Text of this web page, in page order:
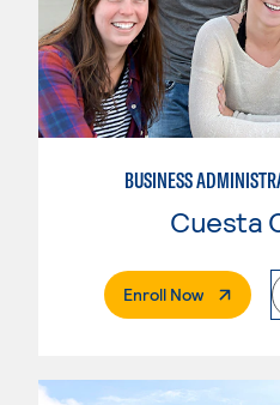
Cuesta
Enroll Now. External